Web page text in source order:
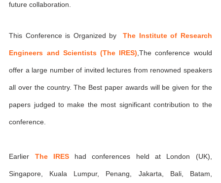
future collaboration.
This Conference is Organized byThe Institute of Research
Engineers and Scientists (The IRES) ,The conference would
offer a large number of invited lectures from renowned speakers
all over the country. The Best paper awards will be given for the
papers judged to make the most significant contribution to the
conference.
Earlier The IREShad conferences held at London (UK),
Singapore, Kuala Lumpur, Penang, Jakarta, Bali, Batam,